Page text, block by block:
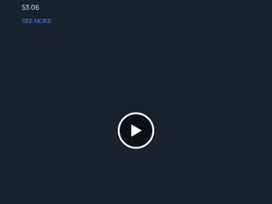
53:06
SEE MORE